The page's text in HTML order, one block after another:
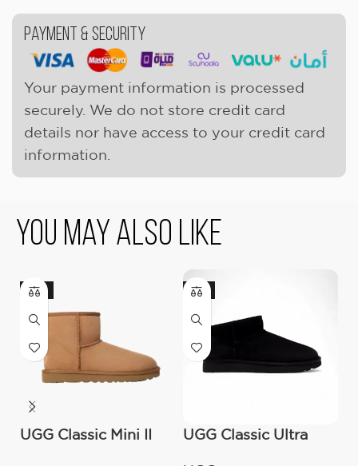
Payment & Security
Your payment information is processed
securely. We do not store credit card
details nor have access to your credit card
information.
You May Also Like
-17%
UGG Classic Mini II
-9%
UGG Classic Ultra